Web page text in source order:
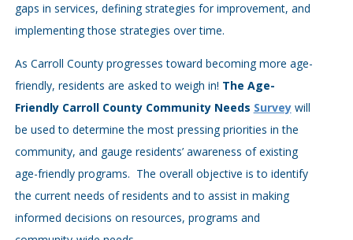
gaps in services, defining strategies for improvement, and
implementing those strategies over time.
As Carroll County progresses toward becoming more age-
friendly, residents are asked to weigh in! The Age-
Friendly Carroll County Community Needs Surveywill
be used to determine the most pressing priorities in the
community, and gauge residents’ awareness of existing
age-friendly programs. The overall objective is to identify
the current needs of residents and to assist in making
informed decisions on resources, programs and